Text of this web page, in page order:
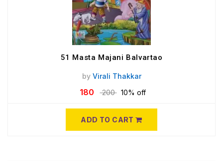
51 Masta Majani Balvartao
by Virali Thakkar
180 200 10% off
ADD TO CART